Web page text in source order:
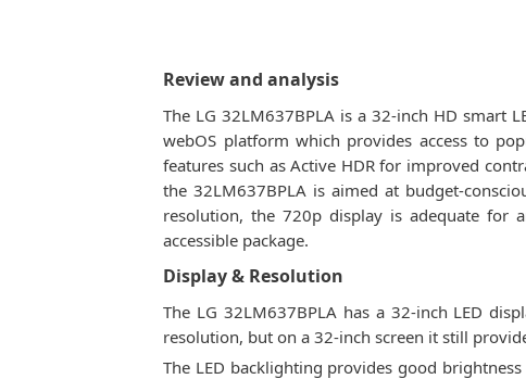
Review and analysis
The LG 32LM637BPLA is a 32-inch HD smart
webOS platform which provides access to
features such as Active HDR for improved
the 32LM637BPLA is aimed at budget-
resolution, the 720p display is adequate for
accessible package.
Display & Resolution
The LG 32LM637BPLA has a 32-inch LED
resolution, but on a 32-inch screen it still
The LED backlighting provides good